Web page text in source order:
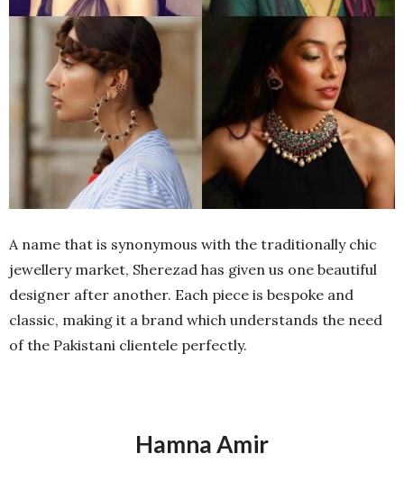
A name that is synonymous with the traditionally chic
jewellery market, Sherezad has given us one beautiful
designer after another. Each piece is bespoke and
classic, making it a brand which understands the need
of the Pakistani clientele perfectly.
Hamna Amir